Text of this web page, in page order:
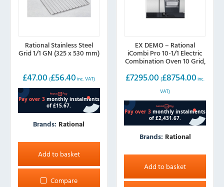
Rational Stainless Steel
Grid 1/1 GN (325 x 530 mm)
£47.00 (£56.40 inc. VAT)
Brands: Rational
Add to basket
Compare
EX DEMO – Rational
iCombi Pro 10-1/1 Electric
Combination Oven 10 Grid,
£7295.00 (£8754.00 inc.
VAT)
Brands: Rational
Add to basket